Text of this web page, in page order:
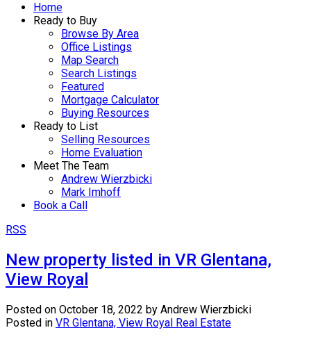
Home
Ready to Buy
Browse By Area
Office Listings
Map Search
Search Listings
Featured
Mortgage Calculator
Buying Resources
Ready to List
Selling Resources
Home Evaluation
Meet The Team
Andrew Wierzbicki
Mark Imhoff
Book a Call
RSS
New property listed in VR Glentana,
View Royal
Posted on October 18, 2022 by Andrew Wierzbicki
Posted in VR Glentana, View Royal Real Estate